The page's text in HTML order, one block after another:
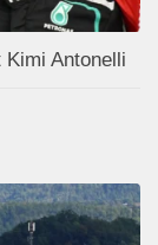
Antonelli